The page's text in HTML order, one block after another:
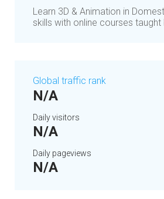
Learn 3D & Animation in
skills with online courses
Global traffic rank
N/A
Daily visitors
N/A
Daily pageviews
N/A